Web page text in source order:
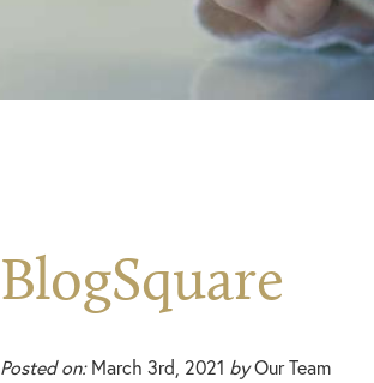
BlogSquare
Posted on:March 3rd, 2021 byOur Team